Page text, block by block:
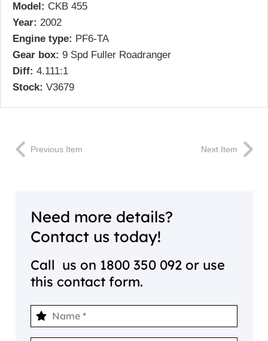
Model: CKB 455
Year: 2002
Engine type: PF6-TA
Gear box: 9 Spd Fuller Roadranger
Diff: 4.111:1
Stock: V3679
Previous Item Next Item
Need more details?
Contact us today!
Call us on 1800 350 092 or use
this contact form.